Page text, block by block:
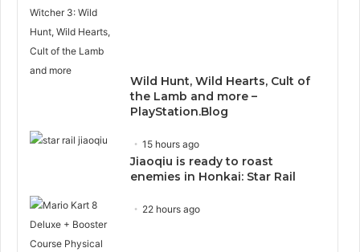
Wild Hunt, Wild Hearts, Cult of
the Lamb and more –
PlayStation.Blog
15 hours ago
Jiaoqiu is ready to roast
enemies in Honkai: Star Rail
22 hours ago